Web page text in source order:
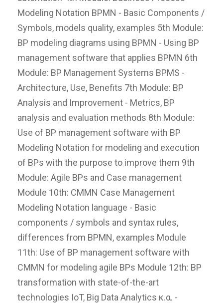
Modeling Notation BPMN - Basic Components /
Symbols, models quality, examples 5th Module:
BP modeling diagrams using BPMN - Using BP
management software that applies BPMN 6th
Module: BP Management Systems BPMS -
Architecture, Use, Benefits 7th Module: BP
Analysis and Improvement - Metrics, BP
analysis and evaluation methods 8th Module:
Use of BP management software with BP
Modeling Notation for modeling and execution
of BPs with the purpose to improve them 9th
Module: Agile BPs and Case management
Module 10th: CMMN Case Management
Modeling Notation language - Basic
components / symbols and syntax rules,
differences from BPMN, examples Module
11th: Use of BP management software with
CMMN for modeling agile BPs Module 12th: BP
transformation with state-of-the-art
technologies IoT, Big Data Analytics κ.α. -